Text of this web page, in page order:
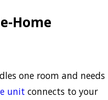
Home
one room and needs
unit connects to your